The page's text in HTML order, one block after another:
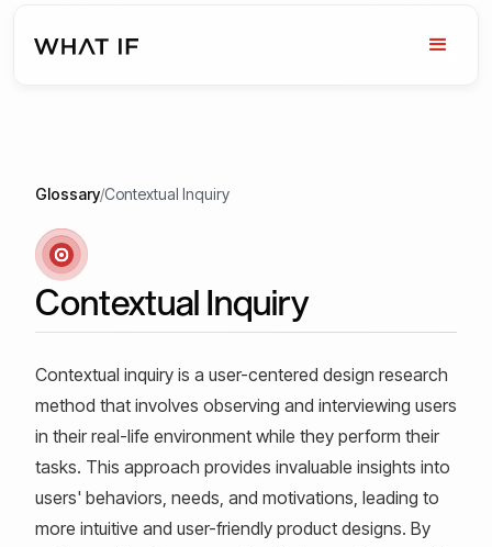
Glossary/Contextual Inquiry
Contextual Inquiry
Contextual inquiry is a user-centered design research
method that involves observing and interviewing users
in their real-life environment while they perform their
tasks. This approach provides invaluable insights into
users' behaviors, needs, and motivations, leading to
more intuitive and user-friendly product designs. By